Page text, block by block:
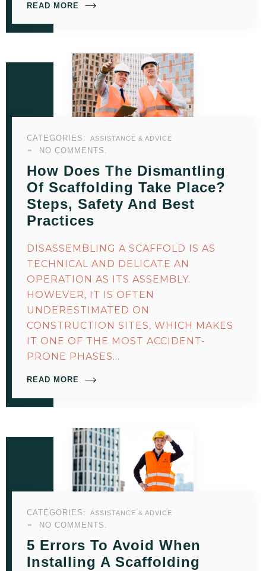
READ MORE
CATEGORIES: ASSISTANCE & ADVICE
NO COMMENTS.
How Does The Dismantling
Of Scaffolding Take Place?
Steps, Safety And Best
Practices
DISASSEMBLING A SCAFFOLD IS AS
TECHNICAL AND DELICATE AN
OPERATION AS ITS ASSEMBLY.
HOWEVER, IT IS OFTEN
UNDERESTIMATED ON
CONSTRUCTION SITES, WHICH MAKES
IT ONE OF THE MOST ACCIDENT-
PRONE PHASES…
READ MORE
CATEGORIES: ASSISTANCE & ADVICE
NO COMMENTS.
5 Errors To Avoid When
Installing A Scaffolding